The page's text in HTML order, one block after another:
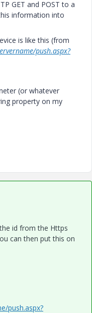
GET and POST to a
information into
is like this (from
push.aspx?
(or whatever
property on my
id from the Https
can then put this on
push.aspx?